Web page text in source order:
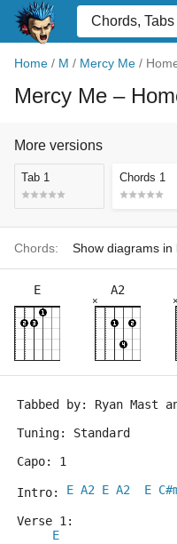
Home / M / Mercy Me /
Mercy Me –
More versions
Tab 1 Chords 1
Chords: Show diagrams in
E A2
× ×
Tabbed by: Ryan Mast
Tuning: Standard
Capo: 1
Intro: E A2 E A2 E
Verse 1:
E